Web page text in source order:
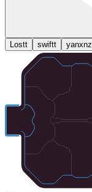
Lostt
swiftt yanxnz